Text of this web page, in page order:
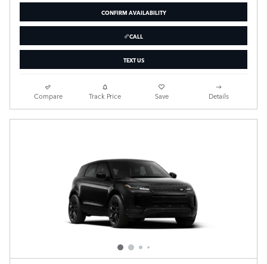
CONFIRM AVAILABILITY
CALL
TEXT US
Compare Track Price Save Details